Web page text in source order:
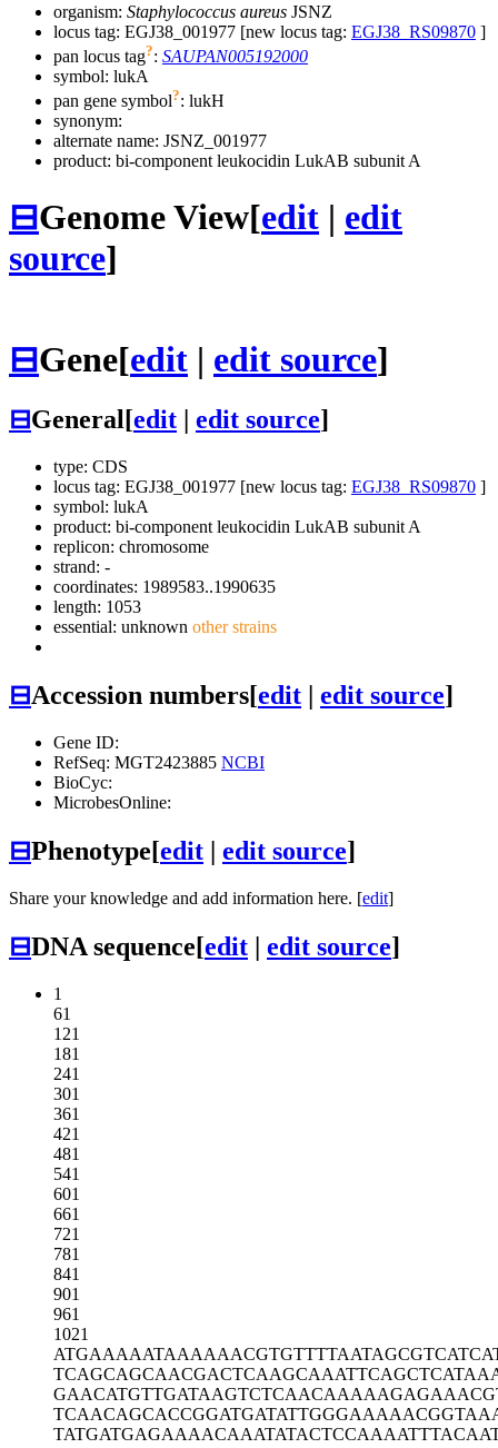
organism: Staphylococcus aureus JSNZ
locus tag: EGJ38_001977 [new locus tag: EGJ38_RS09870 ]
pan locus tag?: SAUPAN005192000
symbol: lukA
pan gene symbol?: lukH
synonym:
alternate name: JSNZ_001977
product: bi-component leukocidin LukAB subunit A
⊟Genome View[edit | edit
source]
⊟Gene[edit | edit source]
⊟General[edit edit source]
type: CDS
locus tag: EGJ38_001977 [new locus tag: EGJ38_RS09870 ]
symbol: lukA
product: bi-component leukocidin LukAB subunit A
replicon: chromosome
strand: -
coordinates: 1989583..1990635
length: 1053
essential: unknown other strains
⊟Accession numbers[edit | edit source]
Gene ID:
RefSeq: MGT2423885 NCBI
BioCyc:
MicrobesOnline:
⊟Phenotype[edit | edit source]
Share your knowledge and add information here. [edit]
⊟DNA sequence[edit | edit source]
1
61
121
181
241
301
361
421
481
541
601
661
721
781
841
901
961
1021
ATGAAAAATAAAAAACGTGTTTTAATAGCG
TCAGCAGCAACGACTCAAGCAAATTCAGCT
GAACATGTTGATAAGTCTCAACAAAAAGAG
TCAACAGCACCGGATGATATTGGGAAAAAC
TATGATGAGAAAACAAATATACTCCAAAAT